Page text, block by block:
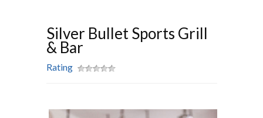
Silver Bullet Sports Grill
& Bar
Rating